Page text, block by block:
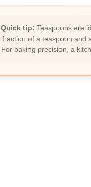
Quick tip: Teaspoons are
fraction of a teaspoon and
For baking precision, a